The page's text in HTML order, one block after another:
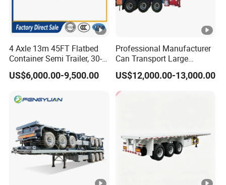
4 Axle 13m 45FT Flatbed
Container Semi Trailer, 30-
80ton Heavy Duty Low Flat
Deck Platform Cargo Trailer
US$6,000.00-9,500.00
Professional Manufacturer
Can Transport Large
Capacity Chemical Liquid
Acid Chemical 3 Axle Heavy
Cargo Transport Semi-
Trailer Tank Semi-Trailer
US$12,000.00-13,000.00